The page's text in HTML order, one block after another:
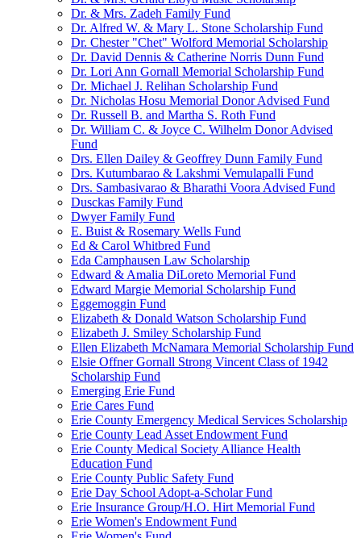
Dr. & Mrs. Zadeh Family Fund
Dr. Alfred W. & Mary L. Stone Scholarship Fund
Dr. Chester "Chet" Wolford Memorial Scholarship
Dr. David Dennis & Catherine Norris Dunn Fund
Dr. Lori Ann Gornall Memorial Scholarship Fund
Dr. Michael J. Relihan Scholarship Fund
Dr. Nicholas Hosu Memorial Donor Advised Fund
Dr. Russell B. and Martha S. Roth Fund
Dr. William C. & Joyce C. Wilhelm Donor Advised
Fund
Drs. Ellen Dailey & Geoffrey Dunn Family Fund
Drs. Kutumbarao & Lakshmi Vemulapalli Fund
Drs. Sambasivarao & Bharathi Voora Advised Fund
Dusckas Family Fund
Dwyer Family Fund
E. Buist & Rosemary Wells Fund
Ed & Carol Whitbred Fund
Eda Camphausen Law Scholarship
Edward & Amalia DiLoreto Memorial Fund
Edward Margie Memorial Scholarship Fund
Eggemoggin Fund
Elizabeth & Donald Watson Scholarship Fund
Elizabeth J. Smiley Scholarship Fund
Ellen Elizabeth McNamara Memorial Scholarship Fund
Elsie Offner Gornall Strong Vincent Class of 1942
Scholarship Fund
Emerging Erie Fund
Erie Cares Fund
Erie County Emergency Medical Services Scholarship
Erie County Lead Asset Endowment Fund
Erie County Medical Society Alliance Health
Education Fund
Erie County Public Safety Fund
Erie Day School Adopt-a-Scholar Fund
Erie Insurance Group/H.O. Hirt Memorial Fund
Erie Women's Endowment Fund